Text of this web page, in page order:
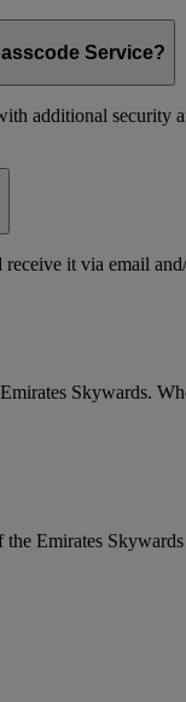
Service?
additional
it via email
Skywards.
Emirates